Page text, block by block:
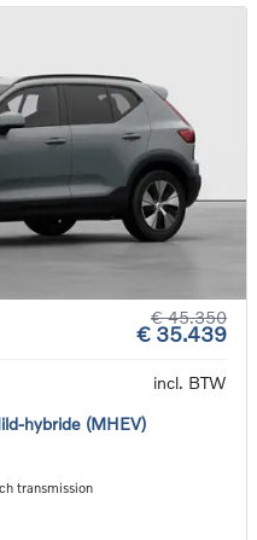
€ 45.350
€ 35.439
incl. BTW
hybride (MHEV)
transmission